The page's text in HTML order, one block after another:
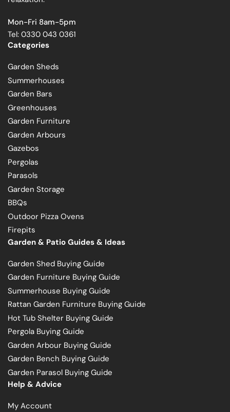
Mon-Fri 8am-5pm
Tel: 0330 043 0361
Categories
Garden Sheds
Summerhouses
Garden Bars
Greenhouses
Garden Furniture
Garden Arbours
Gazebos
Pergolas
Parasols
Garden Storage
BBQs
Outdoor Pizza Ovens
Firepits
Garden & Patio Guides & Ideas
Garden Shed Buying Guide
Garden Furniture Buying Guide
Summerhouse Buying Guide
Rattan Garden Furniture Buying Guide
Hot Tub Shelter Buying Guide
Pergola Buying Guide
Garden Arbour Buying Guide
Garden Bench Buying Guide
Garden Parasol Buying Guide
Help & Advice
My Account